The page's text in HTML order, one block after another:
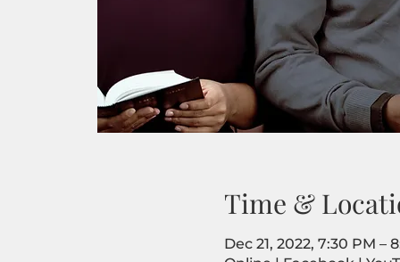
Time &
Dec 21, 2022, 7:30 PM –